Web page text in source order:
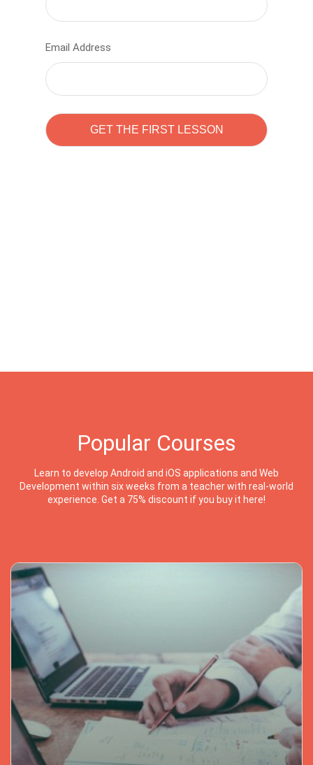
Email Address
Popular Courses
Learn to develop Android and iOS applications and Web
Development within six weeks from a teacher with real-world
experience. Get a 75% discount if you buy it here!